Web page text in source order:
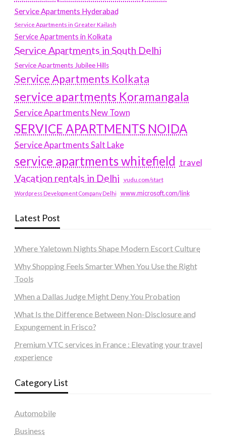
Service Apartments Hyderabad
Service Apartments in Greater Kailash
Service Apartments in Kolkata
Service Apartments in South Delhi
Service Apartments Jubilee Hills
Service Apartments Kolkata
service apartments Koramangala
Service Apartments New Town
SERVICE APARTMENTS NOIDA
Service Apartments Salt Lake
service apartments whitefield travel
Vacation rentals in Delhi vudu.com/start
Wordpress Development Company Delhi www.microsoft.com/link
Latest Post
Where Yaletown Nights Shape Modern Escort Culture
Why Shopping Feels Smarter When You Use the Right
Tools
When a Dallas Judge Might Deny You Probation
What Is the Difference Between Non-Disclosure and
Expungement in Frisco?
Premium VTC services in France : Elevating your travel
experience
Category List
Automobile
Business